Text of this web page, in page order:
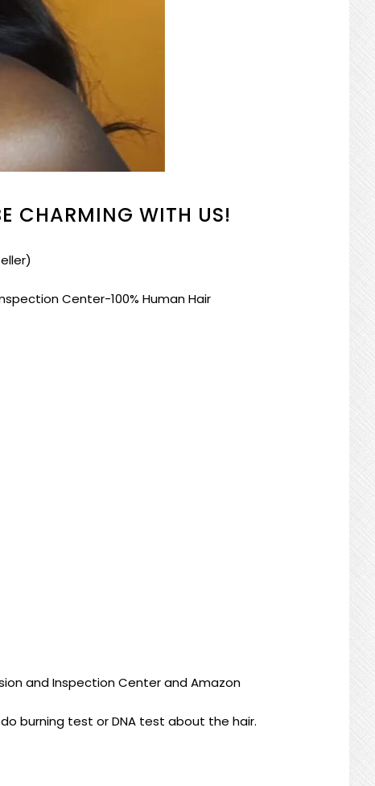
CHARMING WITH US!
Center-100% Human Hair
and Inspection CenterandAmazon
burning test or DNA test about the hair.